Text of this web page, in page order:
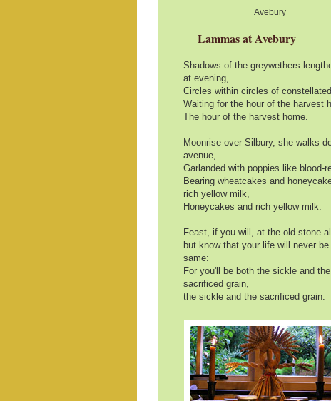
Avebury
Lammas at Avebury
Shadows of the greywethers
at evening,
Circles within circles of
Waiting for the hour of the harvest
The hour of the harvest home.
Moonrise over Silbury, she walks
avenue,
Garlanded with poppies like blood-
Bearing wheatcakes and
rich yellow milk,
Honeycakes and rich yellow milk.
Feast, if you will, at the old stone
but know that your life will never be
same:
For you'll be both the sickle and the
sacrificed grain,
the sickle and the sacrificed grain.